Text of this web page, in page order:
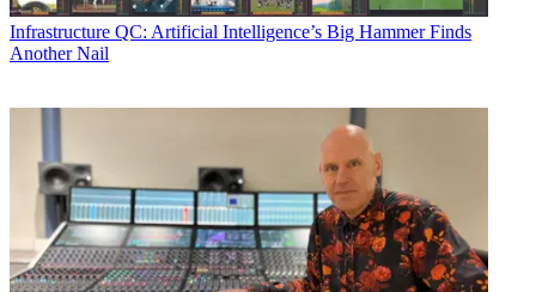
Infrastructure QC: Artificial Intelligence’s Big Hammer Finds
Another Nail